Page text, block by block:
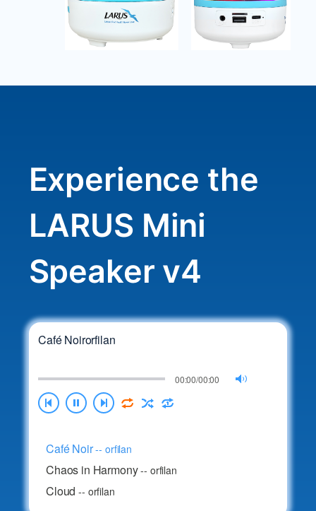
Experience the
LARUS Mini
Speaker v4
Café Noirorfilan
00:00/00:00
Café Noir--orfilan
Chaos in Harmony-- orfilan
Cloud -- orfilan